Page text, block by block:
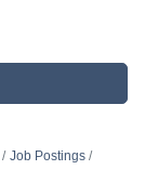
Job Postings